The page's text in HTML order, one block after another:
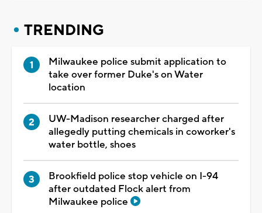
TRENDING
Milwaukee police submit application to
take over former Duke's on Water
location
UW-Madison researcher charged after
allegedly putting chemicals in coworker's
water bottle, shoes
Brookfield police stop vehicle on I-94
after outdated Flock alert from
Milwaukee police